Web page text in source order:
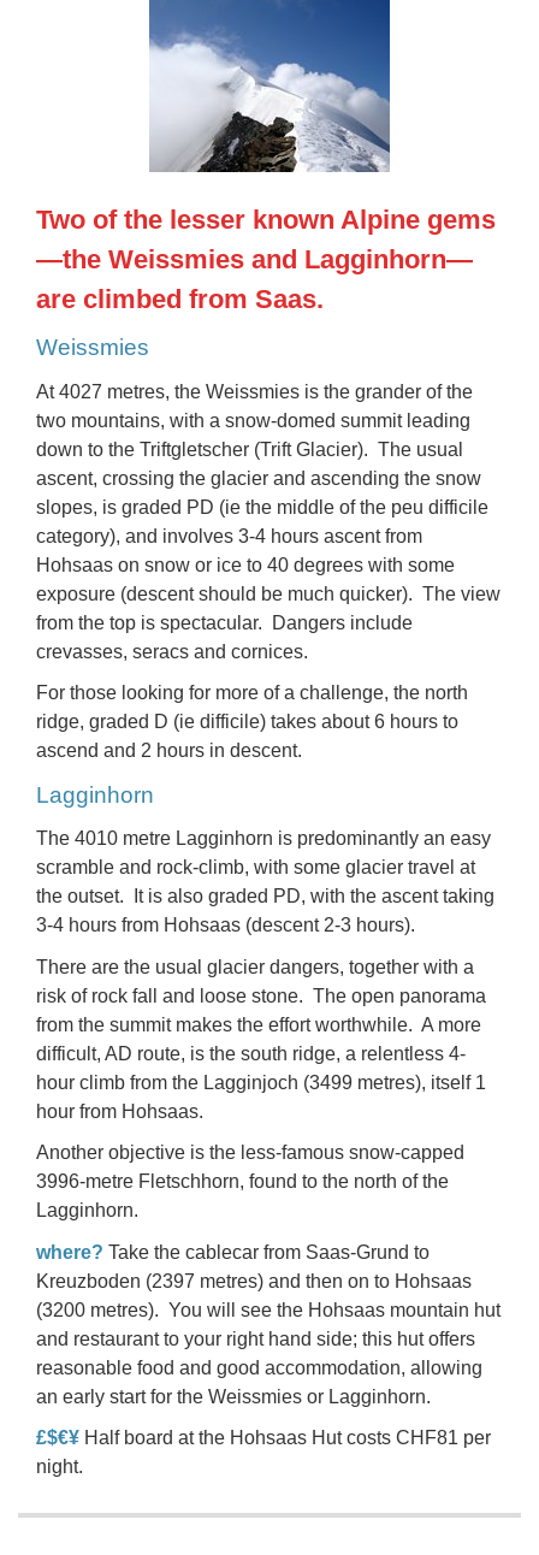
Two of the lesser known Alpine gems
—the Weissmies and Lagginhorn—
are climbed from Saas.
Weissmies
At 4027 metres, the Weissmies is the grander of the
two mountains, with a snow-domed summit leading
down to the Triftgletscher (Trift Glacier). The usual
ascent, crossing the glacier and ascending the snow
slopes, is graded PD (ie the middle of the peu difficile
category), and involves 3-4 hours ascent from
Hohsaas on snow or ice to 40 degrees with some
exposure (descent should be much quicker). The view
from the top is spectacular. Dangers include
crevasses, seracs and cornices.
For those looking for more of a challenge, the north
ridge, graded D (ie difficile) takes about 6 hours to
ascend and 2 hours in descent.
Lagginhorn
The 4010 metre Lagginhorn is predominantly an easy
scramble and rock-climb, with some glacier travel at
the outset. It is also graded PD, with the ascent taking
3-4 hours from Hohsaas (descent 2-3 hours).
There are the usual glacier dangers, together with a
risk of rock fall and loose stone. The open panorama
from the summit makes the effort worthwhile. A more
difficult, AD route, is the south ridge, a relentless 4-
hour climb from the Lagginjoch (3499 metres), itself 1
hour from Hohsaas.
Another objective is the less-famous snow-capped
3996-metre Fletschhorn, found to the north of the
Lagginhorn.
where? Take the cablecar from Saas-Grund to
Kreuzboden (2397 metres) and then on to Hohsaas
(3200 metres). You will see the Hohsaas mountain hut
and restaurant to your right hand side; this hut offers
reasonable food and good accommodation, allowing
an early start for the Weissmies or Lagginhorn.
£$€¥ Half board at the Hohsaas Hut costs CHF81 per
night.